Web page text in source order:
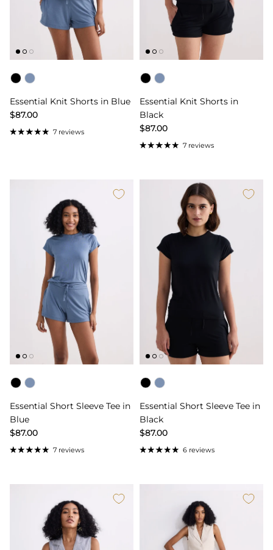
Color
Essential Knit Shorts in Blue
$87.00
7 reviews
Color
Essential Knit Shorts in
Black
$87.00
7 reviews
Color
Essential Short Sleeve Tee in
Blue
$87.00
7 reviews
Color
Essential Short Sleeve Tee in
Black
$87.00
6 reviews